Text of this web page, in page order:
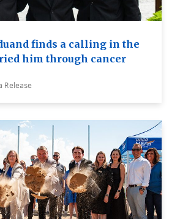
finds a calling in the
him through cancer
Release